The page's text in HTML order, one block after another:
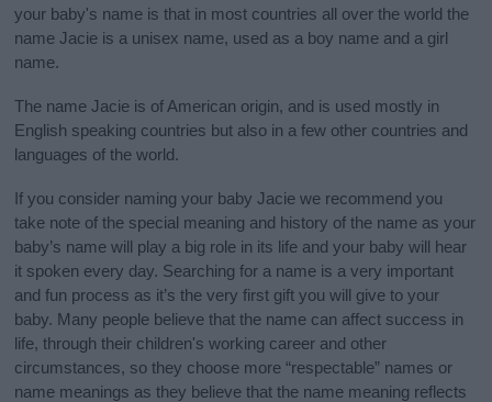
your baby's name is that in most countries all over the world the
name Jacie is a unisex name, used as a boy name and a girl
name.
The name Jacie is of American origin, and is used mostly in
English speaking countries but also in a few other countries and
languages of the world.
If you consider naming your baby Jacie we recommend you
take note of the special meaning and history of the name as your
baby’s name will play a big role in its life and your baby will hear
it spoken every day. Searching for a name is a very important
and fun process as it’s the very first gift you will give to your
baby. Many people believe that the name can affect success in
life, through their children's working career and other
circumstances, so they choose more “respectable” names or
name meanings as they believe that the name meaning reflects